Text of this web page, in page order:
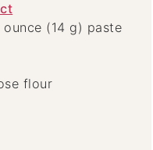
(14 g) paste
flour